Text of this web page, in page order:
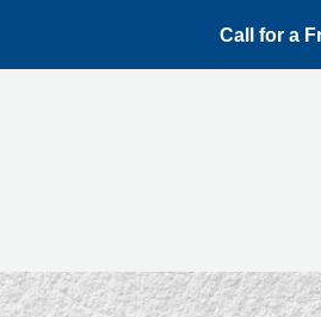
Call for a